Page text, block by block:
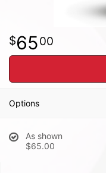
6500
Options
As shown
$65.00